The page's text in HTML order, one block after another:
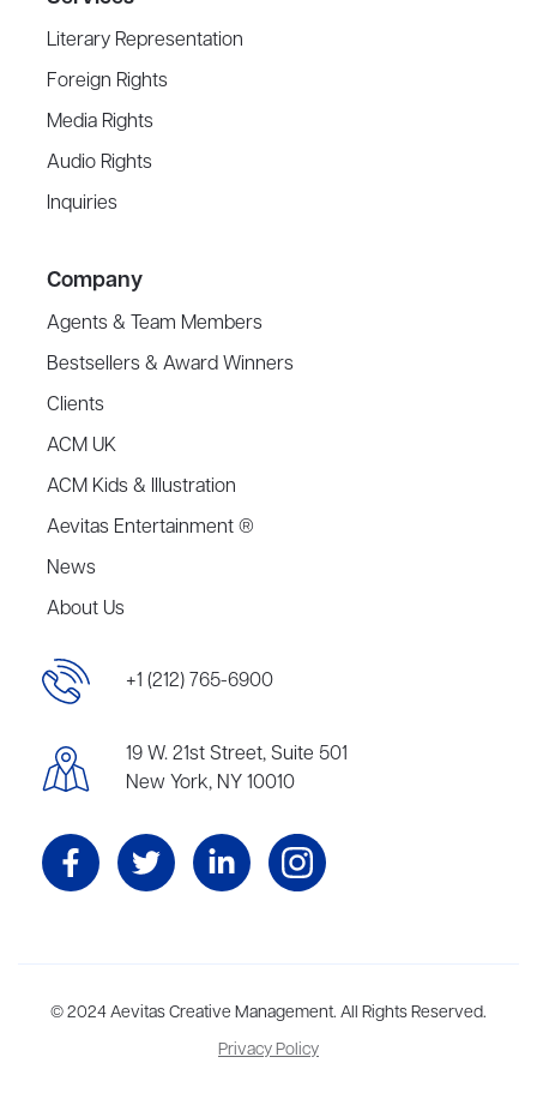
Literary Representation
Foreign Rights
Media Rights
Audio Rights
Inquiries
Company
Agents & Team Members
Bestsellers & Award Winners
Clients
ACM UK
ACM Kids & Illustration
Aevitas Entertainment ®
News
About Us
+1 (212) 765-6900
19 W. 21st Street, Suite 501
New York, NY 10010
Aevitas Creative is a full-service literary agency,home to more
than thirty agents in New York, Boston, Washington DC, Los Angeles,
and London, representing scores of award-winning authors,
© 2024 Aevitas Creative Management. All Rights Reserved.
Privacy Policy